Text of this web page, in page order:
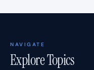
NAVIGATE
Explore Topics